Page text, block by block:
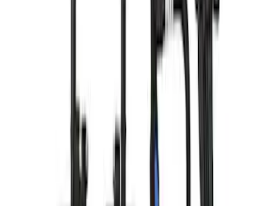
F-150 2021-2023 3.5L EcoBoost Air and